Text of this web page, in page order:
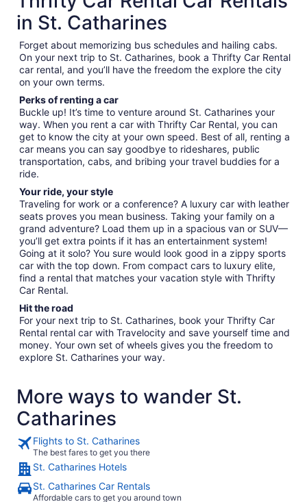
in St. Catharines
Forget about memorizing bus schedules and hailing cabs.
On your next trip to St. Catharines, book a Thrifty Car Rental
car rental, and you’ll have the freedom the explore the city
on your own terms.
Perks of renting a car
Buckle up! It’s time to venture around St. Catharines your
way. When you rent a car with Thrifty Car Rental, you can
get to know the city at your own speed. Best of all, renting a
car means you can say goodbye to rideshares, public
transportation, cabs, and bribing your travel buddies for a
ride.
Your ride, your style
Traveling for work or a conference? A luxury car with leather
seats proves you mean business. Taking your family on a
grand adventure? Load them up in a spacious van or SUV—
you’ll get extra points if it has an entertainment system!
Going at it solo? You sure would look good in a zippy sports
car with the top down. From compact cars to luxury elite,
find a rental that matches your vacation style with Thrifty
Car Rental.
Hit the road
For your next trip to St. Catharines, book your Thrifty Car
Rental rental car with Travelocity and save yourself time and
money. Your own set of wheels gives you the freedom to
explore St. Catharines your way.
More ways to wander St.
Catharines
Flights to St. Catharines
The best fares to get you there
St. Catharines Hotels
St. Catharines Car Rentals
Affordable cars to get you around town